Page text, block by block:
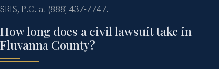
SRIS, P.C. at (888) 437-7747.
How long does a civil lawsuit take in
Fluvanna County?